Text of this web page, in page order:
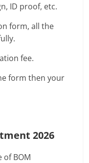
ID proof, etc.
form, all the
fee.
form then your
2026
of BOM